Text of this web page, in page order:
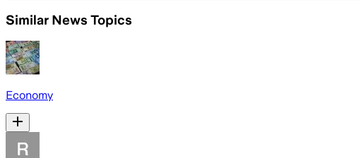
Similar News Topics
Economy